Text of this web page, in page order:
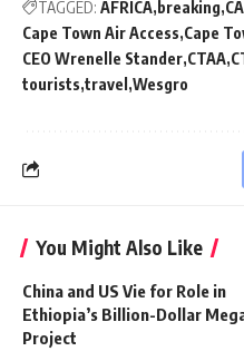
TAGGED: AFRICA breaking
Cape Town Air Access Cape
CEO Wrenelle Stander CTAA
tourists travel Wesgro
You Might Also Like
China and US Vie for Role in
Ethiopia’s Billion-Dollar
Project